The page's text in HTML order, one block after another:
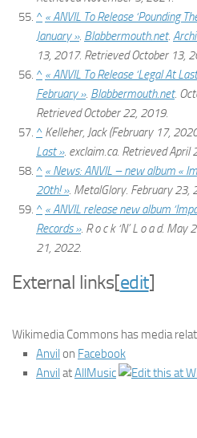
^ « ANVIL To Release ‘Pounding
January ». Blabbermouth.net.
13, 2017. RetrievedOctober 13,
^ « ANVIL To Release ‘Legal At
February ». Blabbermouth.net.
RetrievedOctober 22, 2019.
^ Kelleher, Jack (February 17,
Last ». exclaim.ca. RetrievedApril
^ « News: ANVIL – new album «
20th! ». MetalGlory. February 23,
^ « ANVIL release new album
Records ». R o c k ‘N’ L o a d. May
21, 2022.
External links[edit]
Wikimedia Commons has media
Anvil on Facebook
Anvil atAllMusic